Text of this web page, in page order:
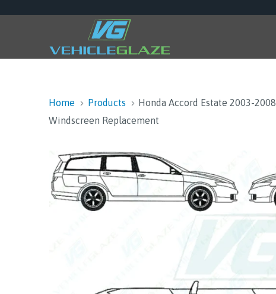
Home Products
Honda Accord Estate 2003-2008
Windscreen Replacement